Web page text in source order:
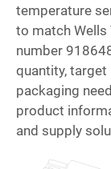
temperature
to match Wells
number
quantity, target
packaging
product
and supply